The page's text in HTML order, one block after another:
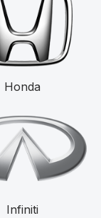
Honda
Infiniti